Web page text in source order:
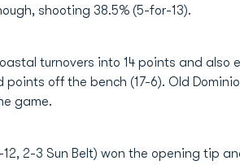
shooting 38.5% (5-for-13).
turnovers into 14 points and
points off the bench (17-6). Old
game.
12, 2-3 Sun Belt) won the opening tip